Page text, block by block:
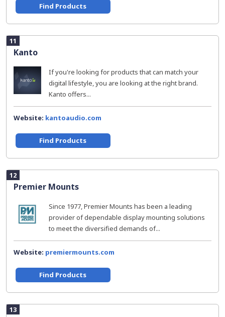
Find Products
11
Kanto
If you're looking for products that can match your
digital lifestyle, you are looking at the right brand.
Kanto offers...
Website: kantoaudio.com
Find Products
12
Premier Mounts
Since 1977, Premier Mounts has been a leading
provider of dependable display mounting solutions
to meet the diversified demands of...
Website: premiermounts.com
Find Products
13